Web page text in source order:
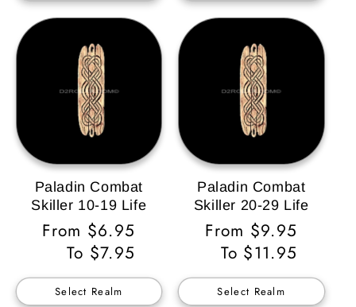
Paladin Combat
Skiller 10-19 Life
Regular
Price
From $6.95
To $7.95
Select Realm
Paladin Combat
Skiller 20-29 Life
Regular
Price
From $9.95
To $11.95
Select Realm